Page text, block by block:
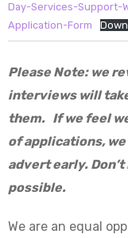
Day-Services-Support-
Application-Form
Please Note: we
interviews will
them. If we feel
of applications,
advert early.
possible.
We are an equal